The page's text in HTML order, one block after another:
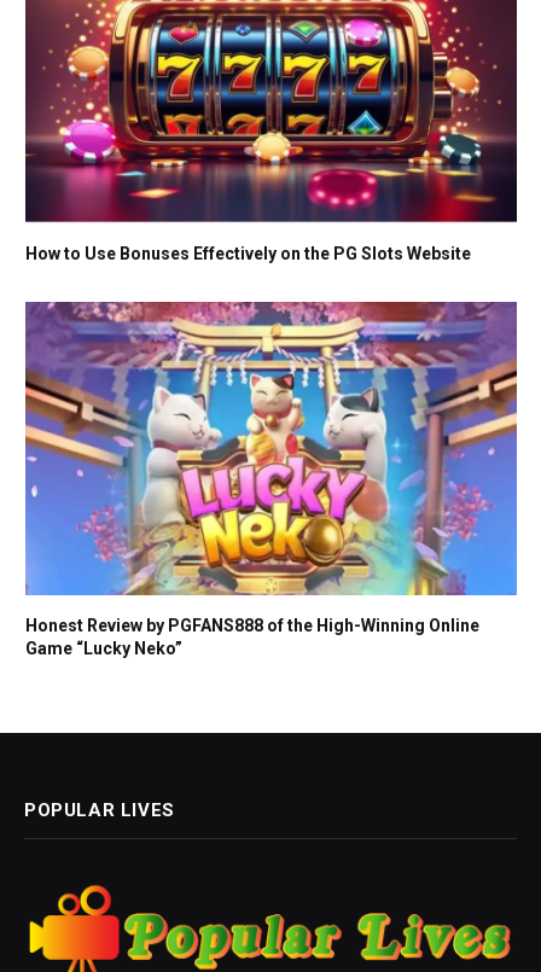
How to Use Bonuses Effectively on the PG Slots Website
Honest Review by PGFANS888 of the High-Winning Online
Game “Lucky Neko”
POPULAR LIVES